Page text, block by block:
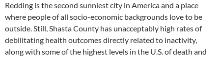
Redding is the second sunniest city in America and a place
where people of all socio-economic backgrounds love to be
outside. Still, Shasta County has unacceptably high rates of
debilitating health outcomes directly related to inactivity,
along with some of the highest levels in the U.S. of death and